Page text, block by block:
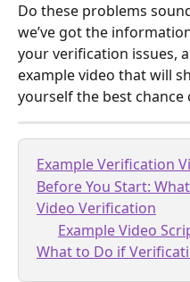
Do these problems
we’ve got the
your verification issues,
example video that will
yourself the best
Example Verification
Before You Start:
Video Verification
Example Video
What to Do if